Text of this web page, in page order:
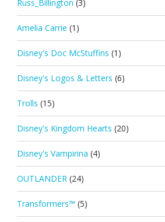
Russ_Billington (3)
Amelia Carrie (1)
Disney's Doc McStuffins (1)
Disney's Logos & Letters (6)
Trolls (15)
Disney's Kingdom Hearts (20)
Disney's Vampirina (4)
OUTLANDER (24)
Transformers™ (5)